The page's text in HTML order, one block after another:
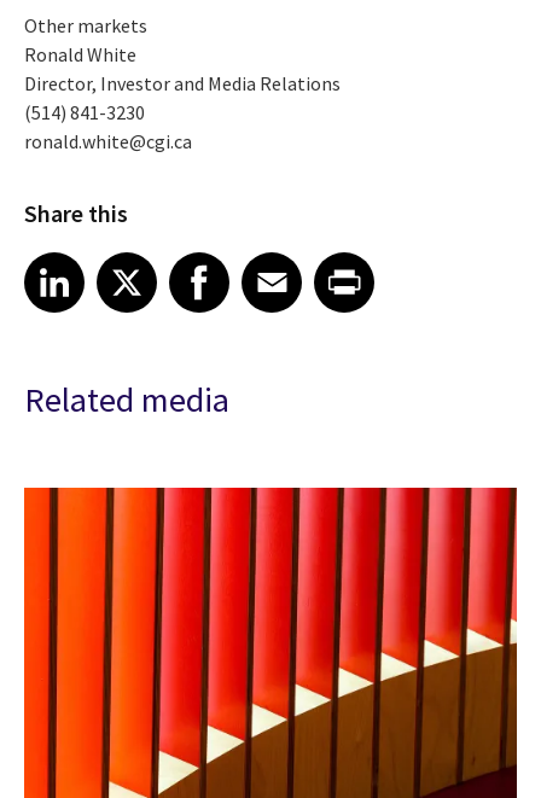
Other markets
Ronald White
Director, Investor and Media Relations
(514) 841-3230
ronald.white@cgi.ca
Share this
Share article on LinkedIn
LinkedIn
Share article on XShare article on Facebook
Facebook
Share article on Email
EmailShare article on Print
Related media